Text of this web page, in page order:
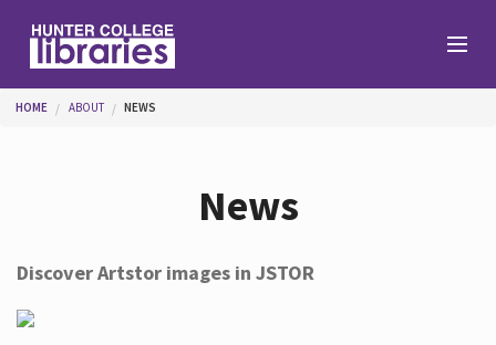
Help
You are here
HOME ABOUT NEWS
News
Discover Artstor images in JSTOR